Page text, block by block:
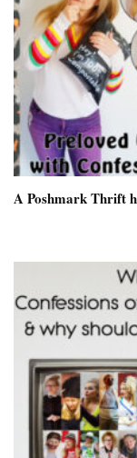
A Poshmark Thrift